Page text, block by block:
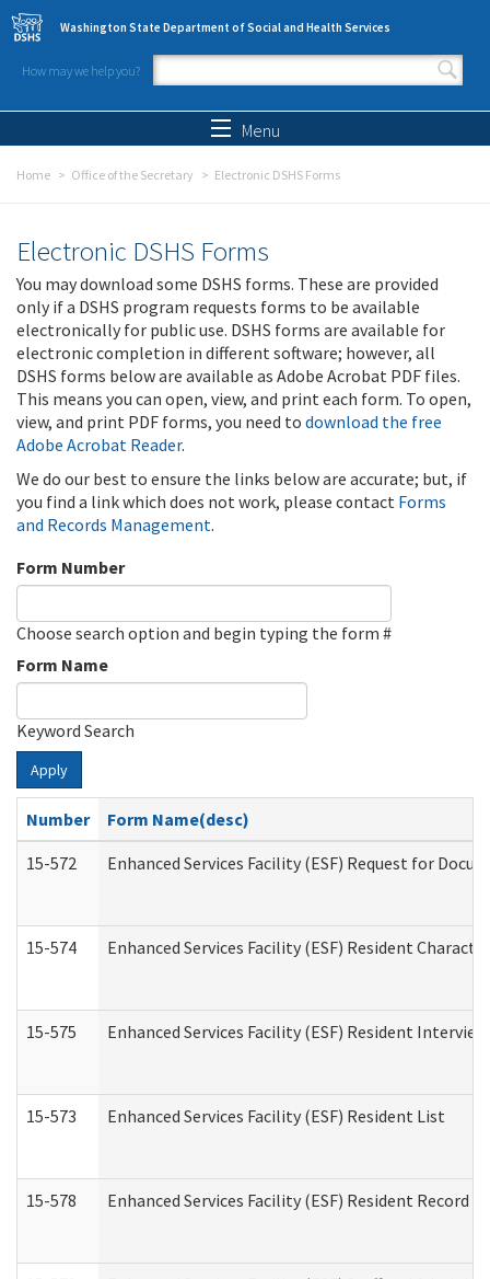
Skip to main content
Washington State Department of Social and Health Services
How may we help you?
Search form
Menu
Home Office of the Secretary Electronic DSHS Forms
Electronic DSHS Forms
You may download some DSHS forms. These are provided
only if a DSHS program requests forms to be available
electronically for public use. DSHS forms are available for
electronic completion in different software; however, all
DSHS forms below are available as Adobe Acrobat PDF files.
This means you can open, view, and print each form. To open,
view, and print PDF forms, you need to download the free
Adobe Acrobat Reader.
We do our best to ensure the links below are accurate; but, if
you find a link which does not work, please contact Forms
and Records Management.
Form Number
Choose search option and begin typing the form #
Form Name
Keyword Search
Apply
Number
Form Name(desc)
15-572
Enhanced Services Facility (ESF) Request for
15-574 Enhanced Services Facility (ESF) Resident
15-575 Enhanced Services Facility (ESF) Resident Interview
15-573 Enhanced Services Facility (ESF) Resident List
15-578 Enhanced Services Facility (ESF) Resident Record